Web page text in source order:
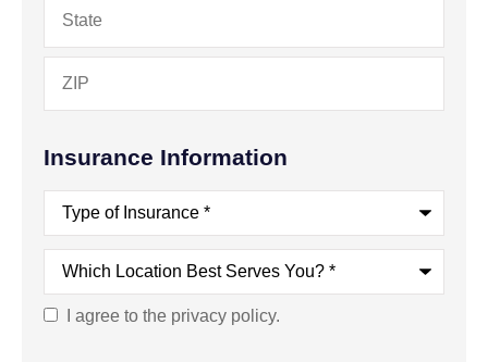
Insurance Information
Type
Insurance*
Which
Location
Best
Serves
You?
ConsentI agree to the privacy policy.